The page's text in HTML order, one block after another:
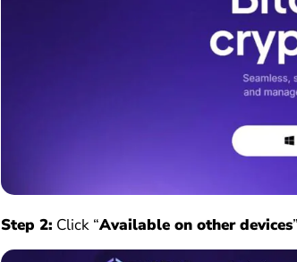
Step 2: Click “Available on other devices